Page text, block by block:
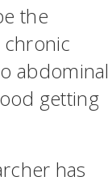
the
abdominal
getting
has